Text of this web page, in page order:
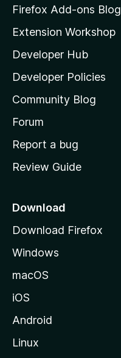
z
l
l
a
s
h
o
e
a
e
Firefox Add-ons Blog
Extension Workshop
Developer Hub
Developer Policies
Community Blog
Forum
Report a bug
Review Guide
Download
Download Firefox
Windows
macOS
iOS
Android
Linux